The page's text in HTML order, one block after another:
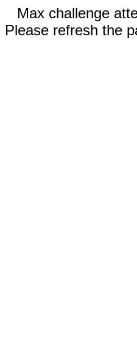
Max challenge
Please refresh the